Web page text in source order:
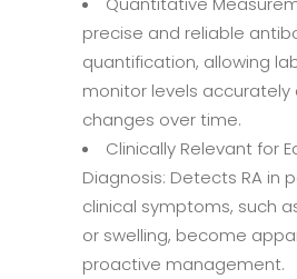
precise and reliable
quantification, allowing
monitor levels accurately
changes over time.
Clinically Relevant for
Diagnosis: Detects RA in
clinical symptoms, such
or swelling, become
proactive management.